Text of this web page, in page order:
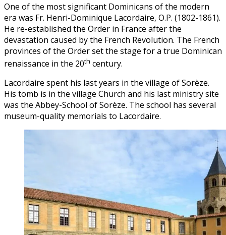
One of the most significant Dominicans of the modern
era was Fr. Henri-Dominique Lacordaire, O.P. (1802-1861).
He re-established the Order in France after the
devastation caused by the French Revolution. The French
provinces of the Order set the stage for a true Dominican
renaissance in the 20th century.
Lacordaire spent his last years in the village of Sorèze.
His tomb is in the village Church and his last ministry site
was the Abbey-School of Sorèze. The school has several
museum-quality memorials to Lacordaire.